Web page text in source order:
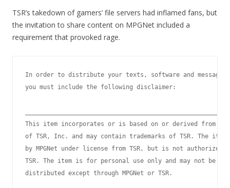
TSR’s takedown of gamers’ file servers had inflamed fans, but
the invitation to share content on MPGNet included a
requirement that provoked rage.
In order to distribute your texts, software and
you must include the following disclaimer:
This item incorporates or is based on or derived from
of TSR, Inc. and may contain trademarks of TSR. The
by MPGNet under license from TSR, but is not authorized
TSR. The item is for personal use only and may not be
distributed except through MPGNet or TSR.